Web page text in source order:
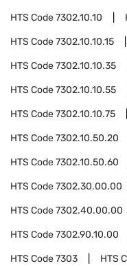
HTS Code7302.10.10
HTS Code7302.10.10.15
HTS Code7302.10.10.35
HTS Code7302.10.10.55
HTS Code7302.10.10.75
HTS Code7302.10.50.20
HTS Code7302.10.50.60
HTS Code7302.30.00.00
HTS Code7302.40.00.00
HTS Code7302.90.10.00
HTS Code7303 HTS